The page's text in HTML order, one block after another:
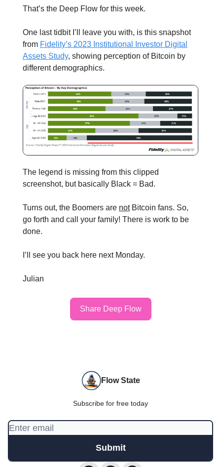
That’s the Deep Flow for this week.
One last tidbit I’ll leave you with, is this snapshot
from Fidelity’s 2023 Institutional Investor Digital
Assets Study, showing perception of Bitcoin by
different demographics.
The legend is missing from this clipped
screenshot, but basically Black = Bad.
Turns out, the Boomers are notBitcoin fans. So,
go forth and call your family! There is work to be
done.
I’ll see you back here next Monday.
Julian
Share Deep Flow
Flow State
Subscribe for free today